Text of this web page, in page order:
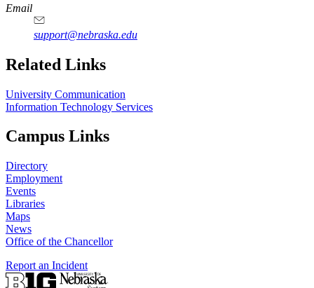
https://
www.unl.edu
Email
support@nebraska.edu
Related Links
University Communication
Information Technology Services
Campus Links
Directory
Employment
Events
Libraries
Maps
News
Office of the Chancellor
Report an Incident